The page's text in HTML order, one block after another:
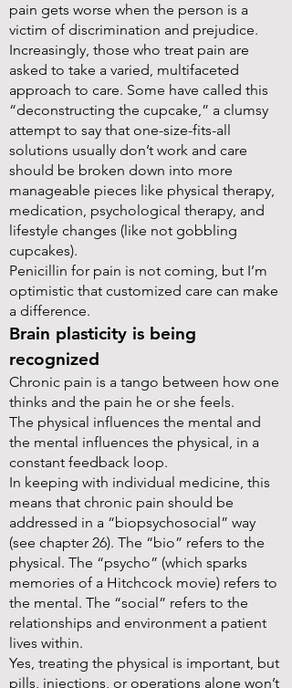
pain gets worse when the person is a
victim of discrimination and prejudice.
Increasingly, those who treat pain are
asked to take a varied, multifaceted
approach to care. Some have called this
“deconstructing the cupcake,” a clumsy
attempt to say that one-size-fits-all
solutions usually don’t work and care
should be broken down into more
manageable pieces like physical therapy,
medication, psychological therapy, and
lifestyle changes (like not gobbling
cupcakes).
Penicillin for pain is not coming, but I’m
optimistic that customized care can make
a difference.
Brain plasticity is being
recognized
Chronic pain is a tango between how one
thinks and the pain he or she feels.
The physical influences the mental and
the mental influences the physical, in a
constant feedback loop.
In keeping with individual medicine, this
means that chronic pain should be
addressed in a “biopsychosocial” way
(see chapter 26). The “bio” refers to the
physical. The “psycho” (which sparks
memories of a Hitchcock movie) refers to
the mental. The “social” refers to the
relationships and environment a patient
lives within.
Yes, treating the physical is important, but
pills, injections, or operations alone won’t